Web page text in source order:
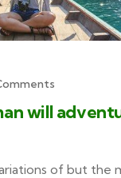
will
of but the